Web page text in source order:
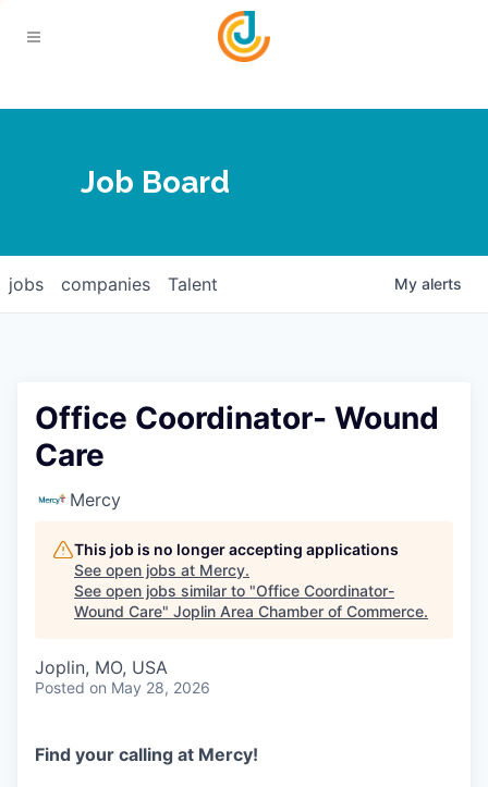
Contact
Calendar
Login
Relocate
Serve Business
Business Incubator Space
Launch Your Business in Joplin
Legislative Advocacy
Networking / Events
Improve Livability
Chamber Gives Back
You Belong In Joplin
Professional Development
Community Leadership
Young Professionals Network (YPN)
Move to Joplin
Business Attraction and Retention
Secure Your 2026 Sponsorship
Job Board
jobs companies Talent My alerts
Office Coordinator- Wound
Care
Mercy
This job is no longer accepting applications
See open jobs at Mercy.
See open jobs similar to "Office Coordinator-
Wound Care" Joplin Area Chamber of Commerce.
Joplin, MO, USA
Posted on May 28, 2026
Find your calling at Mercy!